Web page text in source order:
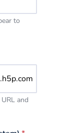
to
.h5p.com
and